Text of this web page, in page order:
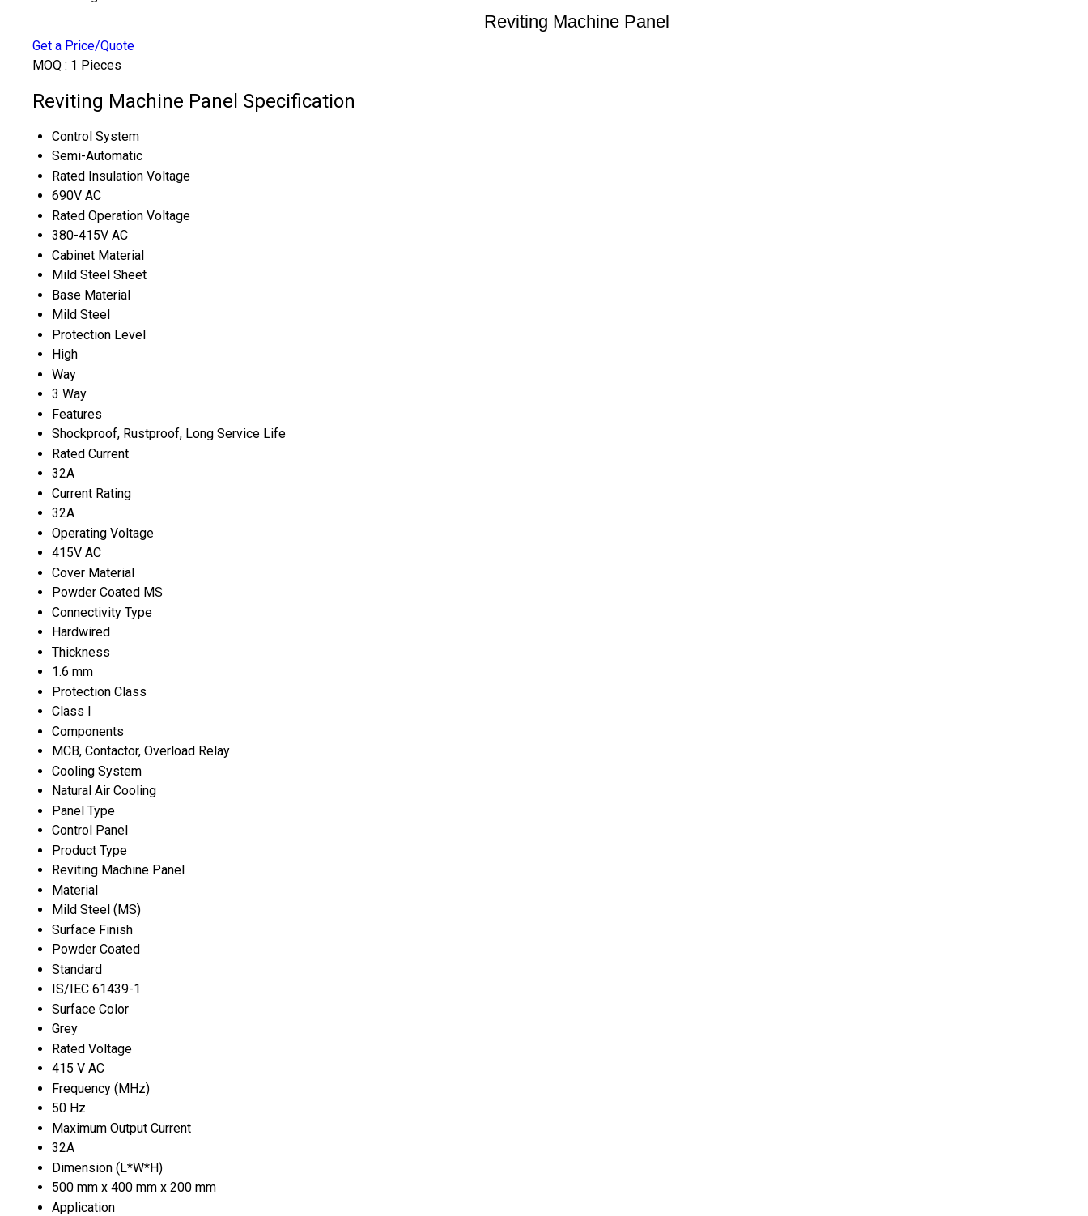
Reviting Machine Panel
Get a Price/Quote
MOQ : 1 Pieces
Reviting Machine Panel Specification
Control System
Semi-Automatic
Rated Insulation Voltage
690V AC
Rated Operation Voltage
380-415V AC
Cabinet Material
Mild Steel Sheet
Base Material
Mild Steel
Protection Level
High
Way
3 Way
Features
Shockproof, Rustproof, Long Service Life
Rated Current
32A
Current Rating
32A
Operating Voltage
415V AC
Cover Material
Powder Coated MS
Connectivity Type
Hardwired
Thickness
1.6 mm
Protection Class
Class I
Components
MCB, Contactor, Overload Relay
Cooling System
Natural Air Cooling
Panel Type
Control Panel
Product Type
Reviting Machine Panel
Material
Mild Steel (MS)
Surface Finish
Powder Coated
Standard
IS/IEC 61439-1
Surface Color
Grey
Rated Voltage
415 V AC
Frequency (MHz)
50 Hz
Maximum Output Current
32A
Dimension (L*W*H)
500 mm x 400 mm x 200 mm
Application